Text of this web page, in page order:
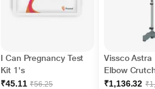
I Can Pregnancy Test
Kit 1's
₹45.11 ₹56.25
Vissco Astra
Elbow
Tripod Base
₹1,136.32